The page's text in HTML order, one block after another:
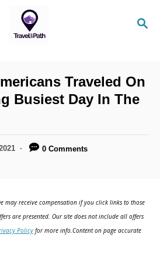
S
C
H
Traveled On
Busiest Day In The
0 Comments
may receive compensation if you click links to those
are presented. Our site does not include all offers
Policy for more info.Content on page accurate